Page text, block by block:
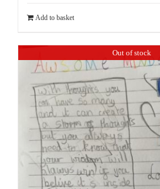
Add to basket
Out of stock